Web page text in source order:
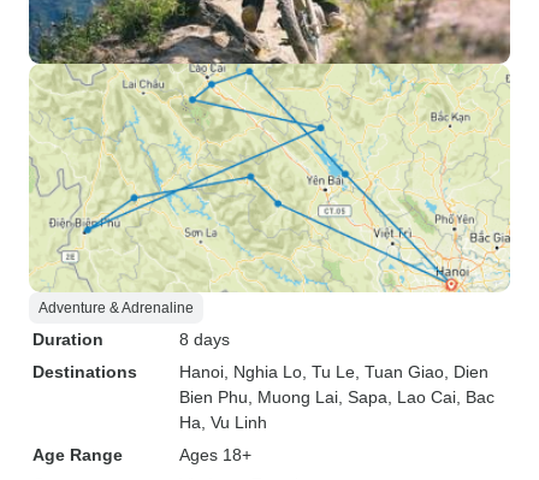
Adventure & Adrenaline
Duration
8 days
Destinations
Hanoi , Nghia Lo , Tu Le , Tuan Giao , Dien
Bien Phu , Muong Lai , Sapa , Lao Cai , Bac
Ha , Vu Linh
Age Range
Ages 18+